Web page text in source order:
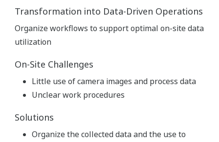
Transformation into Data-Driven Operations
Organize workflows to support optimal on-site data
utilization
On-Site Challenges
Little use of camera images and process data
Unclear work procedures
Solutions
Organize the collected data and the use to